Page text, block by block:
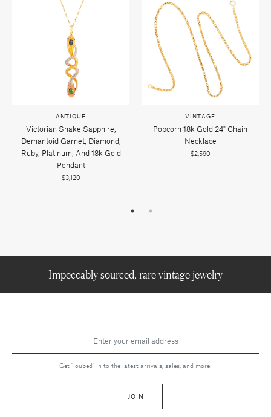
ANTIQUE
Victorian Snake Sapphire,
Demantoid Garnet, Diamond,
Ruby, Platinum, And 18k Gold
Pendant
$3,120
VINTAGE
Popcorn 18k Gold 24" Chain
Necklace
$2,590
Impeccably sourced, rare vintage jewelry
Get "louped" in to the latest arrivals, sales, and more!
JOIN